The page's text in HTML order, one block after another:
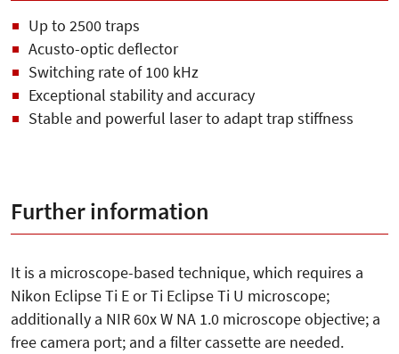
Up to 2500 traps
Acusto-optic deflector
Switching rate of 100 kHz
Exceptional stability and accuracy
Stable and powerful laser to adapt trap stiffness
Further information
It is a microscope-based technique, which requires a
Nikon Eclipse Ti E or Ti Eclipse Ti U microscope;
additionally a NIR 60x W NA 1.0 microscope objective; a
free camera port; and a filter cassette are needed.